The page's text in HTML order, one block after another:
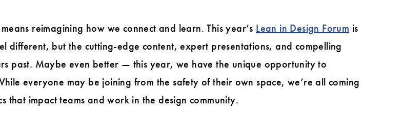
reimagining how we connect and learn. This year’s Lean in Design Forum is
different, but the cutting-edge content, expert presentations, and compelling
past. Maybe even better — this year, we have the unique opportunity to
everyone may be joining from the safety of their own space, we’re all coming
that impact teams and work in the design community.